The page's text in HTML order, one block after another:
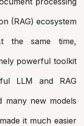
(RAG) ecosystem
the same time,
powerful toolkit
LLM and RAG
many new models
it much easier